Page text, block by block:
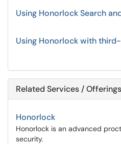
Using Honorlock Search
Using Honorlock with
Related Services /
Honorlock
Honorlock is an advanced
security.